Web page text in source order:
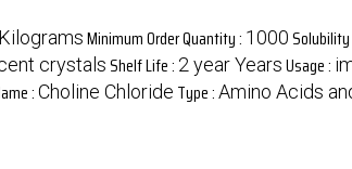
Minimum Order Quantity : 1000
crystalsShelf Life : 2 year YearsUsage :
:Choline Chloride Type :Amino Acids